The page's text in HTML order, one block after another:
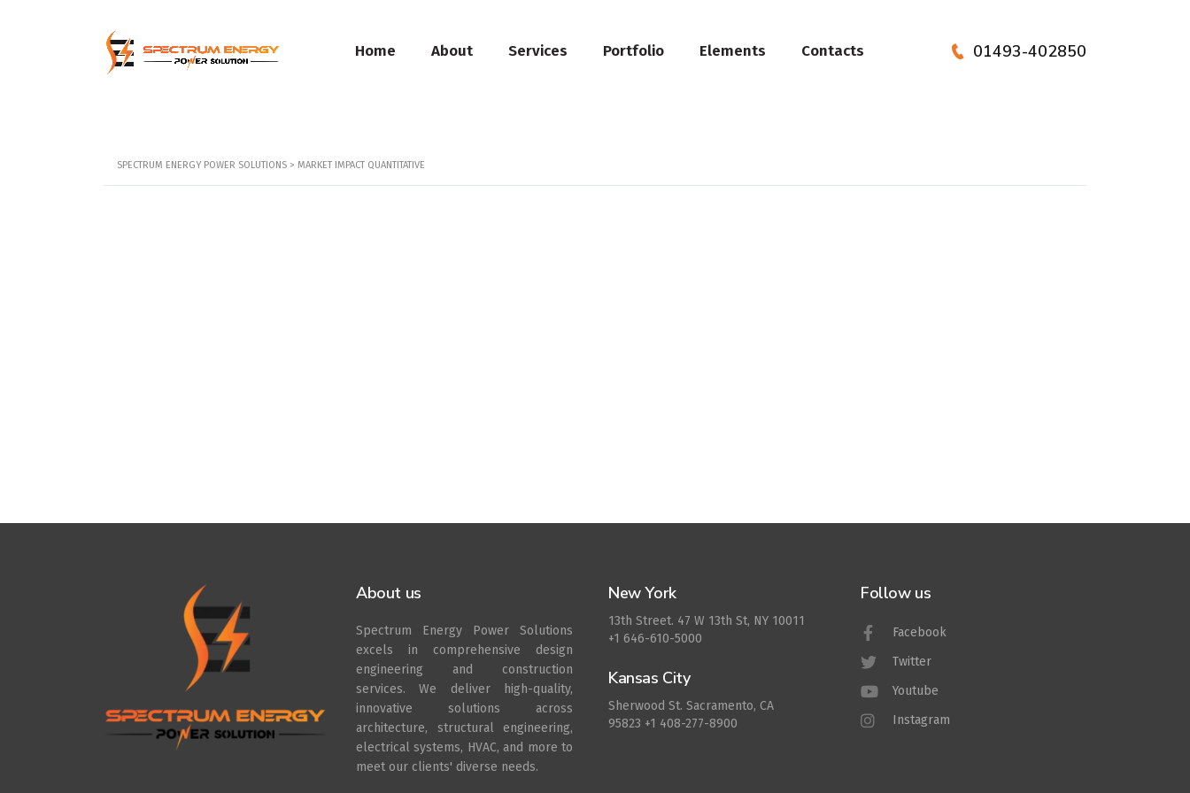
Home About Services Portfolio Elements Contacts 01493-402850
SPECTRUM ENERGY POWER SOLUTIONS > MARKET IMPACT QUANTITATIVE
About us
Spectrum Energy Power Solutions
excels in comprehensive design
engineering and construction
services. We deliver high-quality,
innovative solutions across
architecture, structural engineering,
electrical systems, HVAC, and more to
meet our clients' diverse needs.
New York
13th Street. 47 W 13th St, NY 10011
+1 646-610-5000
Kansas City
Sherwood St. Sacramento, CA
95823 +1 408-277-8900
Follow us
Facebook
Twitter
Youtube
Instagram